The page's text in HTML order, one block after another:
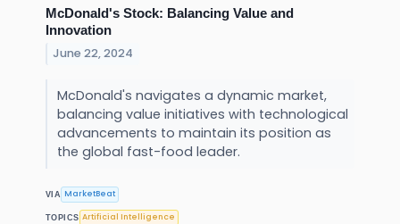
McDonald's Stock: Balancing Value and
Innovation
June 22, 2024
McDonald's navigates a dynamic market,
balancing value initiatives with technological
advancements to maintain its position as
the global fast-food leader.
VIA MarketBeat
TOPICS Artificial Intelligence